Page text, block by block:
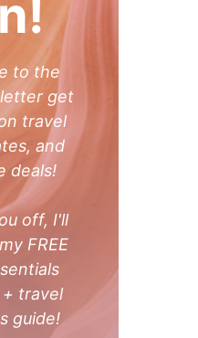
to the
get
travel
and
deals!
off, I'll
FREE
travel
guide!